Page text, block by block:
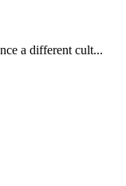
a different cult...